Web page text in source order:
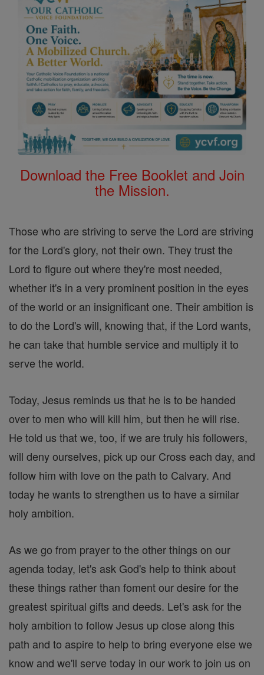
Download the Free Booklet and Join
the Mission.
Those who are striving to serve the Lord are striving
for the Lord's glory, not their own. They trust the
Lord to figure out where they're most needed,
whether it's in a very prominent position in the eyes
of the world or an insignificant one. Their ambition is
to do the Lord's will, knowing that, if the Lord wants,
he can take that humble service and multiply it to
serve the world.
Today, Jesus reminds us that he is to be handed
over to men who will kill him, but then he will rise.
He told us that we, too, if we are truly his followers,
will deny ourselves, pick up our Cross each day, and
follow him with love on the path to Calvary. And
today he wants to strengthen us to have a similar
holy ambition.
As we go from prayer to the other things on our
agenda today, let's ask God's help to think about
these things rather than foment our desire for the
greatest spiritual gifts and deeds. Let's ask for the
holy ambition to follow Jesus up close along this
path and to aspire to help to bring everyone else we
know and we'll serve today in our work to join us on